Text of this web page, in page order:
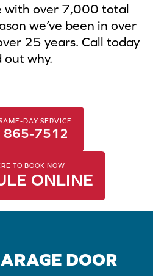
with over 7,000 total
we’ve been in over
25 years. Call today
out why.
DAY SERVICE
865-7512
TO BOOK NOW
ONLINE
DOOR